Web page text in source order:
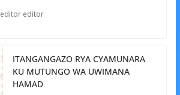
editor editor
ITANGANGAZO RYA CYAMUNARA
KU MUTUNGO WA UWIMANA
HAMAD